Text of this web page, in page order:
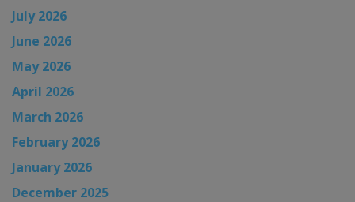
July 2026
June 2026
May 2026
April 2026
March 2026
February 2026
January 2026
December 2025